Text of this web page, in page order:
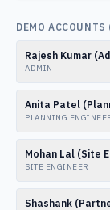
DEMO
Rajesh Kumar
ADMIN
Anita Patel
PLANNING
Mohan Lal (Site
SITE ENGINEER
Shashank